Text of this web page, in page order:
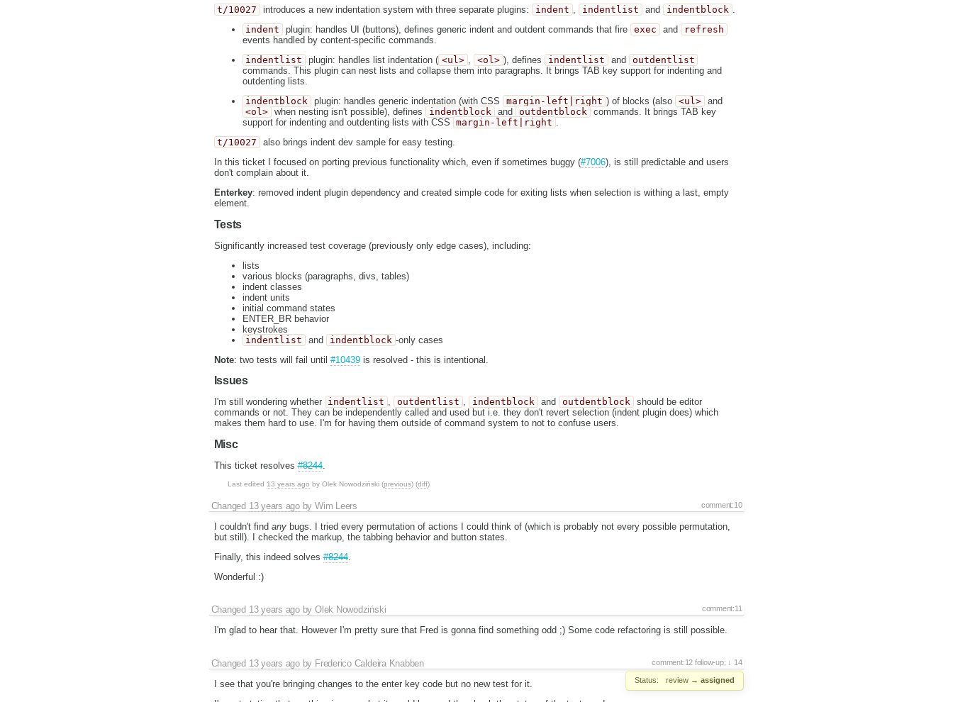
t/10027 introduces a new indentation system with three separate plugins: indent , indentlist and indentblock .
indent
plugin: handles UI (buttons), defines generic indent and outdent commands that fire exec and
refresh
events handled by content-specific commands.
indentlist
plugin: handles list indentation ( <ul> , <ol> ), defines indentlist and
outdentlist
commands. This plugin can nest lists and collapse them into paragraphs. It brings TAB key support for indenting and
outdenting lists.
indentblock plugin: handles generic indentation (with CSS margin-left|right ) of blocks (also <ul>
and
<ol> when nesting isn't possible), defines indentblock and outdentblock
commands. It brings TAB key
support for indenting and outdenting lists with CSS
margin-left|right .
t/10027
also brings indent dev sample for easy testing.
In this ticket I focused on porting previous functionality which, even if sometimes buggy (#7006), is still predictable and users
don't complain about it.
Enterkey: removed indent plugin dependency and created simple code for exiting lists when selection is withing a last, empty
element.
Tests
Significantly increased test coverage (previously only edge cases), including:
lists
various blocks (paragraphs, divs, tables)
indent classes
indent units
initial command states
ENTER_BR behavior
keystrokes
indentlist
and indentblock -only cases
Note: two tests will fail until #10439is resolved - this is intentional.
Issues
I'm still wondering whether indentlist , outdentlist , indentblock and outdentblock
should be editor
commands or not. They can be independently called and used but i.e. they don't revert selection (indent plugin does) which
makes them hard to use. I'm for having them outside of command system to not to confuse users.
Misc
This ticket resolves#8244.
Last edited 13 years ago by Olek Nowodziński (previous) (diff)
comment:10
Changed 13 years agobyWim Leers
I couldn't find anybugs. I tried every permutation of actions I could think of (which is probably not every possible permutation,
but still). I checked the markup, the tabbing behavior and button states.
Finally, this indeed solves#8244.
Wonderful :)
comment:11
Changed 13 years agobyOlek Nowodziński
I'm glad to hear that. However I'm pretty sure that Fred is gonna find something odd ;) Some code refactoring is still possible.
comment:12 follow-up: 14
Changed 13 years agoby Frederico Caldeira Knabben
Status: review → assigned
I see that you're bringing changes to the enter key code but no new test for it.